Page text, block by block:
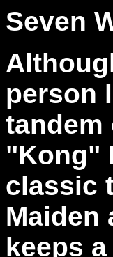
Seven
person
tandem
"Kong"
classic
Maiden
keeps